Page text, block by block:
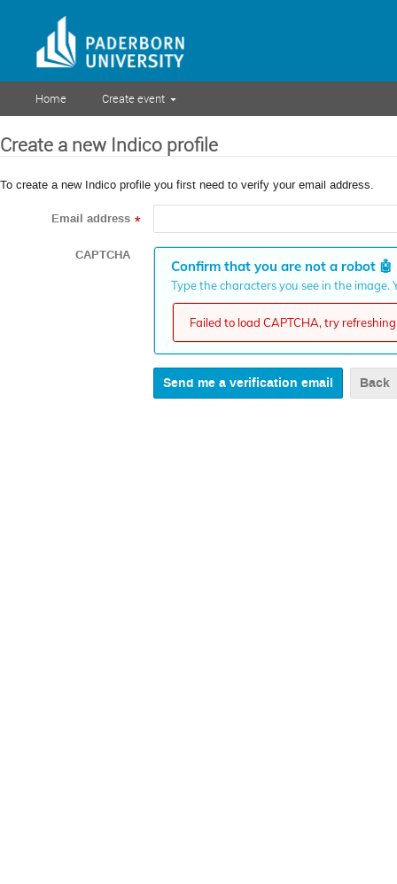
Home Create event
Create a new Indico profile
To create a new Indico profile you first need to verify your email address.
Email address *
CAPTCHA
Confirm that you are not a robot 🤖
Type the characters you see in the
Failed to load CAPTCHA, try
Back